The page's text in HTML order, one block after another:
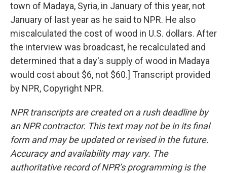
town of Madaya, Syria, in January of this year, not
January of last year as he said to NPR. He also
miscalculated the cost of wood in U.S. dollars. After
the interview was broadcast, he recalculated and
determined that a day's supply of wood in Madaya
would cost about $6, not $60.] Transcript provided
by NPR, Copyright NPR.
NPR transcripts are created on a rush deadline by
an NPR contractor. This text may not be in its final
form and may be updated or revised in the future.
Accuracy and availability may vary. The
authoritative record of NPR’s programming is the